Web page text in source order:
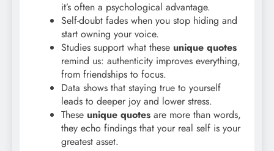
it’s often a psychological advantage.
Self-doubt fades when you stop hiding and
start owning your voice.
Studies support what these unique quotes
remind us: authenticity improves everything,
from friendships to focus.
Data shows that staying true to yourself
leads to deeper joy and lower stress.
These unique quotes are more than words,
they echo findings that your real self is your
greatest asset.